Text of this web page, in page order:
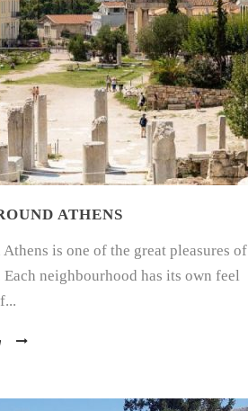
ATHENS
is one of the great pleasures of
neighbourhood has its own feel